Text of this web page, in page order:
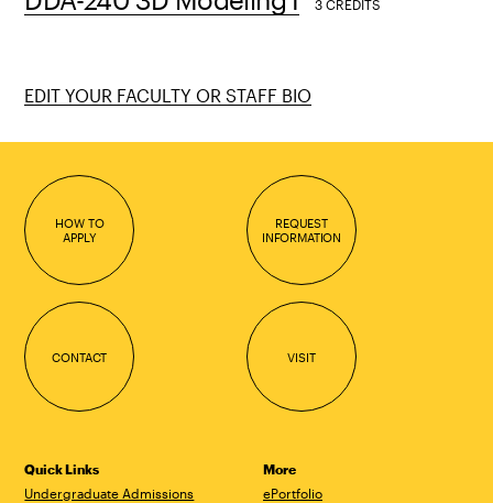
3 CREDITS
EDIT YOUR FACULTY OR STAFF BIO
HOW TO
APPLY
REQUEST
INFORMATION
CONTACT VISIT
Quick Links
Undergraduate Admissions
More
ePortfolio